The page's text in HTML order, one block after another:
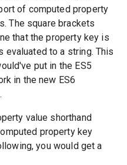
of computed property
The square brackets
that the property key is
to a string. This
put in the ES5
in the new ES6
value shorthand
property key
you would get a